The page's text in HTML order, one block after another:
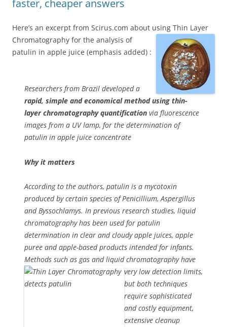
faster, cheaper answers
Here’s an excerpt from Scirus.com about using Thin Layer
Chromatography for the analysis of
patulin in apple juice (emphasis added) :
Researchers from Brazil developed a
rapid, simple and economical method using thin-
layer chromatography quantification via fluorescence
images from a UV lamp, for the determination of
patulin in apple juice concentrate
Why it matters
According to the authors, patulin is a mycotoxin
produced by certain species of Penicillium, Aspergillus
and Byssochlamys. In previous research studies, liquid
chromatography has been used for patulin
determination in clear and cloudy apple juices, apple
puree and apple-based products intended for infants.
Methods such as gas and liquidchromatography have
very low detection limits,
but both techniques
require sophisticated
and costly equipment,
extensive cleanup